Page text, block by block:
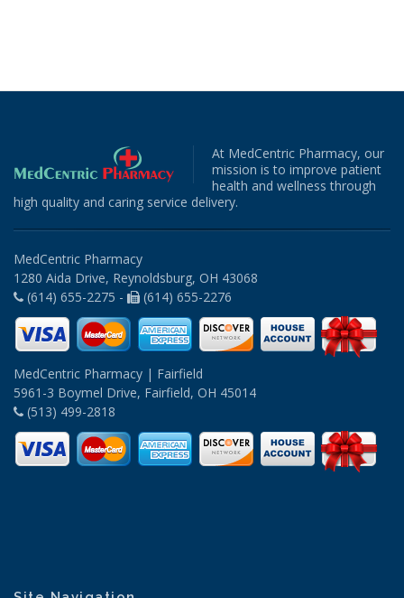
At MedCentric Pharmacy, our
mission is to improve patient
health and wellness through
high quality and caring service delivery.
MedCentric Pharmacy
1280 Aida Drive, Reynoldsburg, OH 43068
(614) 655-2275 -
(614) 655-2276
MedCentric Pharmacy | Fairfield
5961-3 Boymel Drive, Fairfield, OH 45014
(513) 499-2818